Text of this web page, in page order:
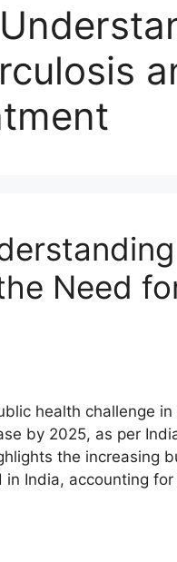
Need
health challenge
by 2025, as per
the increasing
India, accounting